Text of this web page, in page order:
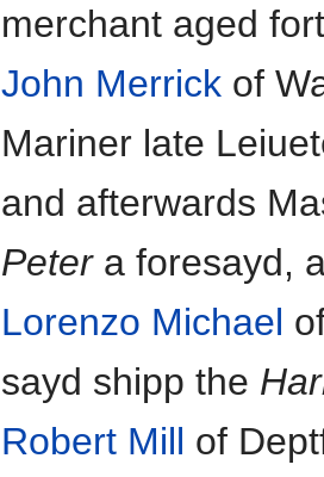
merchant aged
John Merrick of
Mariner late
and afterwards
Petera foresayd,
Lorenzo Michael
sayd shipp the
Robert Mill of